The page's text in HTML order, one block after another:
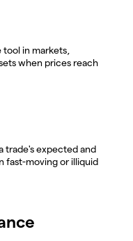
in markets,
when prices reach
trade's expected and
fast-moving or illiquid